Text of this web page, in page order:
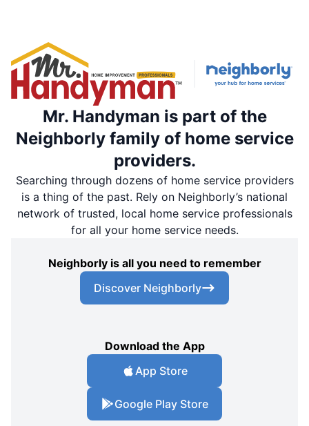
Mr. Handyman is part of the
Neighborly family of home service
providers.
Searching through dozens of home service providers
is a thing of the past. Rely on Neighborly’s national
network of trusted, local home service professionals
for all your home service needs.
Neighborly is all you need to remember
Discover Neighborly
Download the App
App Store
Google Play Store